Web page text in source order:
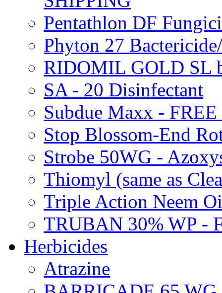
Pentathlon DF
Phyton 27
RIDOMIL GOLD SL
SA - 20 Disinfectant
Subdue Maxx -
Stop Blossom-End
Strobe 50WG -
Thiomyl (same as
Triple Action Neem
TRUBAN 30% WP -
Herbicides
Atrazine